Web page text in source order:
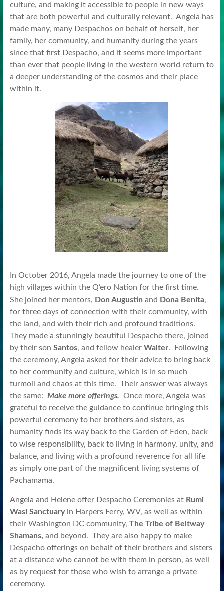
culture, and making it accessible to people in new ways
that are both powerful and culturally relevant. Angela has
made many, many Despachos on behalf of herself, her
family, her community, and humanity during the years
since that first Despacho, and it seems more important
than ever that people living in the western world return to
a deeper understanding of the cosmos and their place
within it.
In October 2016, Angela made the journey to one of the
high villages within the Q’ero Nation for the first time.
She joined her mentors, Don Augustin and Dona Benita,
for three days of connection with their community, with
the land, and with their rich and profound traditions.
They made a stunningly beautiful Despacho there, joined
by their son Santos, and fellow healer Walter. Following
the ceremony, Angela asked for their advice to bring back
to her community and culture, which is in so much
turmoil and chaos at this time. Their answer was always
the same: Make more offerings. Once more, Angela was
grateful to receive the guidance to continue bringing this
powerful ceremony to her brothers and sisters, as
humanity finds its way back to the Garden of Eden, back
to wise responsibility, back to living in harmony, unity, and
balance, and living with a profound reverence for all life
as simply one part of the magnificent living systems of
Pachamama.
Angela and Helene offer Despacho Ceremonies at Rumi
Wasi Sanctuaryin Harpers Ferry, WV, as well as within
their Washington DC community, The Tribe of Beltway
Shamans, and beyond. They are also happy to make
Despacho offerings on behalf of their brothers and sisters
at a distance who cannot be with them in person, as well
as by request for those who wish to arrange a private
ceremony.